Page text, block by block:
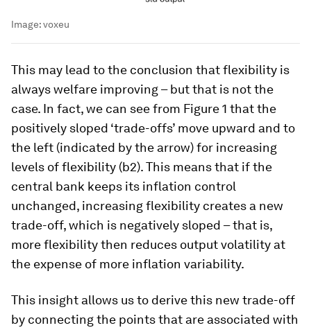
Image:voxeu
This may lead to the conclusion that flexibility is
always welfare improving – but that is not the
case. In fact, we can see from Figure 1 that the
positively sloped ‘trade-offs’ move upward and to
the left (indicated by the arrow) for increasing
levels of flexibility (b2). This means that if the
central bank keeps its inflation control
unchanged, increasing flexibility creates a new
trade-off, which is negatively sloped – that is,
more flexibility then reduces output volatility at
the expense of more inflation variability.
This insight allows us to derive this new trade-off
by connecting the points that are associated with